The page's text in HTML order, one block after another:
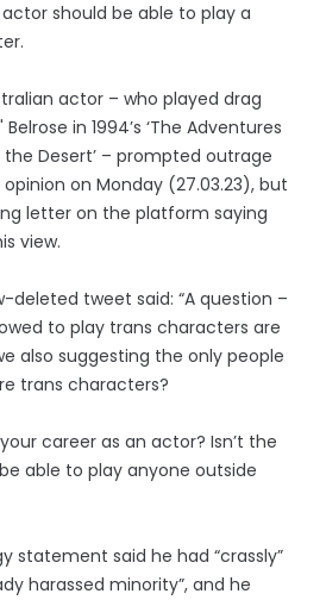
should be able to play a
actor – who played drag
in 1994’s ‘The Adventures
Desert’ – prompted outrage
on Monday (27.03.23), but
letter on the platform saying
view.
deleted tweet said: “A question –
to play trans characters are
also suggesting the only people
trans characters?
career as an actor? Isn’t the
able to play anyone outside
statement said he had “crassly”
harassed minority”, and he